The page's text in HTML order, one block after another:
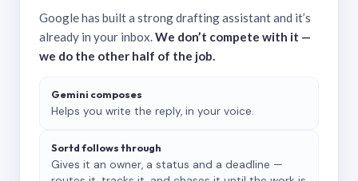
Google has built a strong drafting assistant and it’s
already in your inbox.We don’t compete with it —
we do the other half of the job.
Gemini composes
Helps you write the reply, in your voice.
Sortd follows through
Gives it an owner, a status and a deadline —